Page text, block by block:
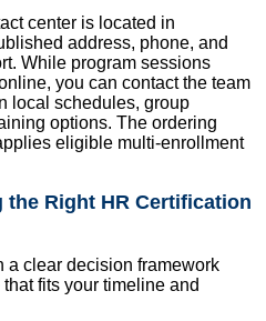
center is located in
address, phone, and
While program sessions
you can contact the team
local schedules, group
options. The ordering
eligible multi-enrollment
Right HR Certification
a clear decision framework
fits your timeline and